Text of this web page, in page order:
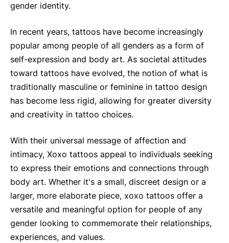
gender identity.
In recent years, tattoos have become increasingly
popular among people of all genders as a form of
self-expression and body art. As societal attitudes
toward tattoos have evolved, the notion of what is
traditionally masculine or feminine in tattoo design
has become less rigid, allowing for greater diversity
and creativity in tattoo choices.
With their universal message of affection and
intimacy, Xoxo tattoos appeal to individuals seeking
to express their emotions and connections through
body art. Whether it's a small, discreet design or a
larger, more elaborate piece, xoxo tattoos offer a
versatile and meaningful option for people of any
gender looking to commemorate their relationships,
experiences, and values.